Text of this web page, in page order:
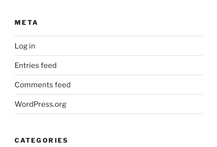
META
Log in
Entries feed
Comments feed
WordPress.org
CATEGORIES